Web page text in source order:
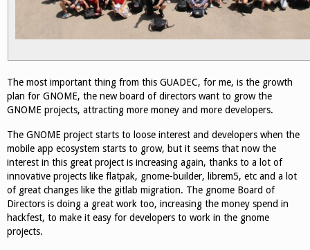
The most important thing from this GUADEC, for me, is the growth
plan for GNOME, the new board of directors want to grow the
GNOME projects, attracting more money and more developers.
The GNOME project starts to loose interest and developers when the
mobile app ecosystem starts to grow, but it seems that now the
interest in this great project is increasing again, thanks to a lot of
innovative projects like flatpak, gnome-builder, librem5, etc and a lot
of great changes like the gitlab migration. The gnome Board of
Directors is doing a great work too, increasing the money spend in
hackfest, to make it easy for developers to work in the gnome
projects.